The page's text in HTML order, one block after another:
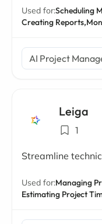
Used for:Scheduling
Creating Reports,
AI Project
Leiga
1
Streamline
Used for:Managing
Estimating Project